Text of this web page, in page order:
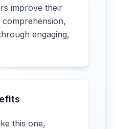
improve their
engaging,
this one,